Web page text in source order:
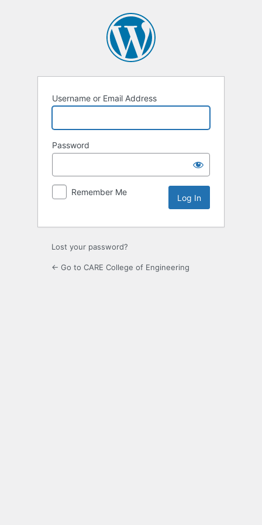
Username or Email Address
Password
Remember Me
Lost your password?
← Go to CARE College of Engineering